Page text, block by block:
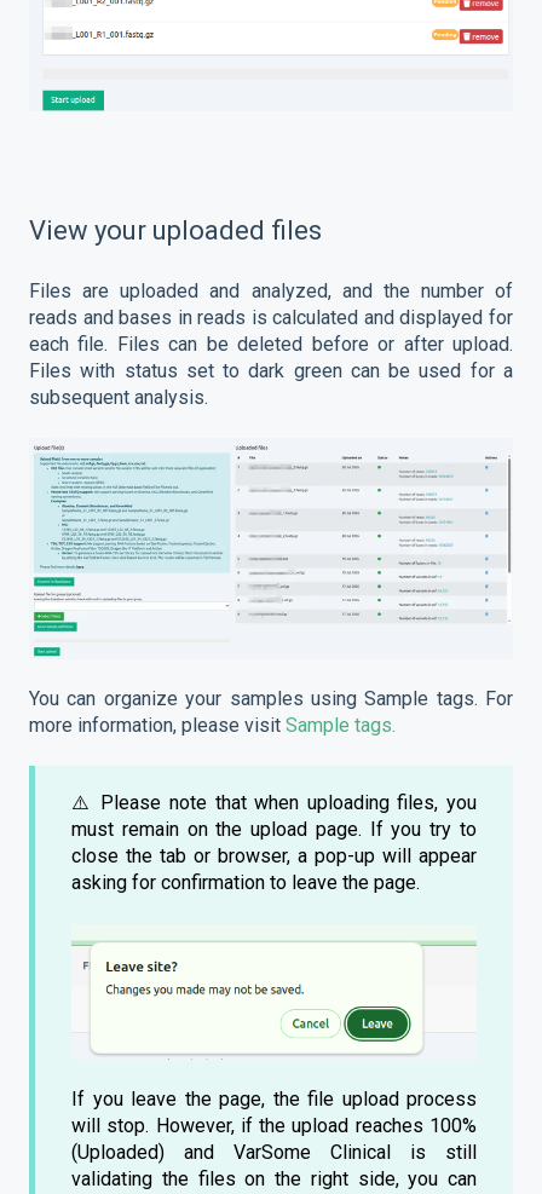
View your uploaded files
Files are uploaded and analyzed, and the number of
reads and bases in reads is calculated and displayed for
each file. Files can be deleted before or after upload.
Files with status set to dark green can be used for a
subsequent analysis.
You can organize your samples using Sample tags. For
more information, please visit Sample tags.
⚠️ Please note that when uploading files, you
must remain on the upload page. If you try to
close the tab or browser, a pop-up will appear
asking for confirmation to leave the page.
If you leave the page, the file upload process
will stop. However, if the upload reaches 100%
(Uploaded) and VarSome Clinical is still
validating the files on the right side, you can